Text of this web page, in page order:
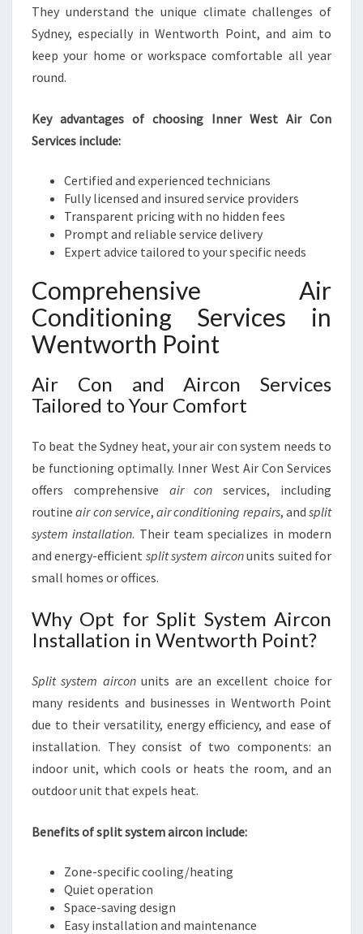
They understand the unique climate challenges of
Sydney, especially in Wentworth Point, and aim to
keep your home or workspace comfortable all year
round.
Key advantages of choosing Inner West Air Con
Services include:
Certified and experienced technicians
Fully licensed and insured service providers
Transparent pricing with no hidden fees
Prompt and reliable service delivery
Expert advice tailored to your specific needs
Comprehensive Air
Conditioning Services in
Wentworth Point
Air Con and Aircon Services
Tailored to Your Comfort
To beat the Sydney heat, your air con system needs to
be functioning optimally. Inner West Air Con Services
offers comprehensive air con services, including
routineair con service, air conditioning repairs, and split
system installation. Their team specializes in modern
and energy-efficient split system airconunits suited for
small homes or offices.
Why Opt for Split System Aircon
Installation in Wentworth Point?
Split system airconunits are an excellent choice for
many residents and businesses in Wentworth Point
due to their versatility, energy efficiency, and ease of
installation. They consist of two components: an
indoor unit, which cools or heats the room, and an
outdoor unit that expels heat.
Benefits of split system aircon include:
Zone-specific cooling/heating
Quiet operation
Space-saving design
Easy installation and maintenance